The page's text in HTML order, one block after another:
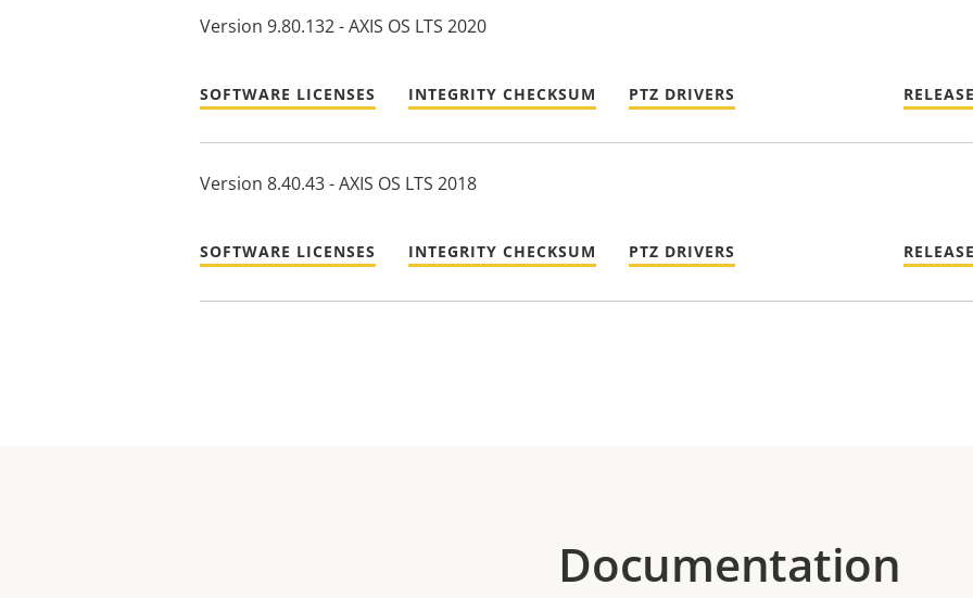
Version 9.80.132 - AXIS OS LTS 2020
SOFTWARE LICENSES INTEGRITY CHECKSUM PTZ DRIVERS
Version 8.40.43 - AXIS OS LTS 2018
SOFTWARE LICENSES INTEGRITY CHECKSUM PTZ DRIVERS
Documentation